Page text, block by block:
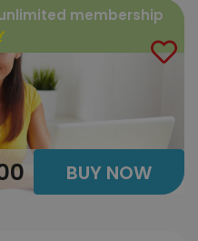
membership
BUY NOW